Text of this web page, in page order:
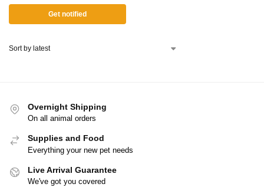
Get notified
Overnight Shipping
On all animal orders
Supplies and Food
Everything your new pet needs
Live Arrival Guarantee
We've got you covered